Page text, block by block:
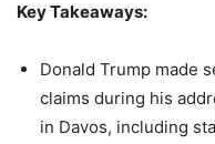
Key Takeaways:
Donald Trump made
claims during his
in Davos, including